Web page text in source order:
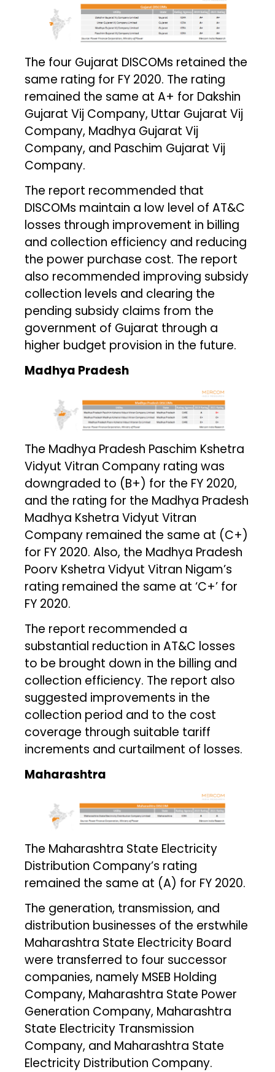
The four Gujarat DISCOMs retained the
same rating for FY 2020. The rating
remained the same at A+ for Dakshin
Gujarat Vij Company, Uttar Gujarat Vij
Company, Madhya Gujarat Vij
Company, and Paschim Gujarat Vij
Company.
The report recommended that
DISCOMs maintain a low level of AT&C
losses through improvement in billing
and collection efficiency and reducing
the power purchase cost. The report
also recommended improving subsidy
collection levels and clearing the
pending subsidy claims from the
government of Gujarat through a
higher budget provision in the future.
Madhya Pradesh
The Madhya Pradesh Paschim Kshetra
Vidyut Vitran Company rating was
downgraded to (B+) for the FY 2020,
and the rating for the Madhya Pradesh
Madhya Kshetra Vidyut Vitran
Company remained the same at (C+)
for FY 2020. Also, the Madhya Pradesh
Poorv Kshetra Vidyut Vitran Nigam’s
rating remained the same at ‘C+’ for
FY 2020.
The report recommended a
substantial reduction in AT&C losses
to be brought down in the billing and
collection efficiency. The report also
suggested improvements in the
collection period and to the cost
coverage through suitable tariff
increments and curtailment of losses.
Maharashtra
The Maharashtra State Electricity
Distribution Company’s rating
remained the same at (A) for FY 2020.
The generation, transmission, and
distribution businesses of the erstwhile
Maharashtra State Electricity Board
were transferred to four successor
companies, namely MSEB Holding
Company, Maharashtra State Power
Generation Company, Maharashtra
State Electricity Transmission
Company, and Maharashtra State
Electricity Distribution Company.